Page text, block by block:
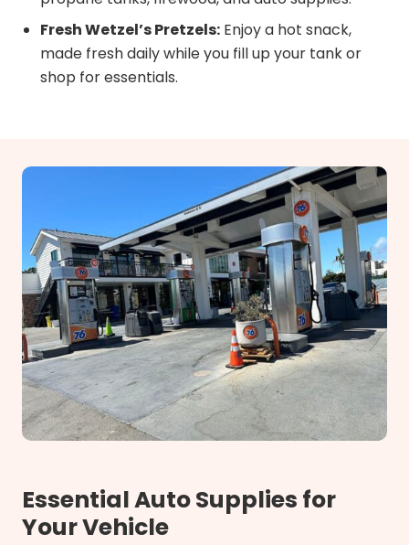
Fresh Wetzel’s Pretzels: Enjoy a hot snack,
made fresh daily while you fill up your tank or
shop for essentials.
Essential Auto Supplies for
Your Vehicle